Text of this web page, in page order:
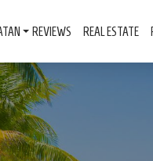
REVIEWS REAL ESTATE